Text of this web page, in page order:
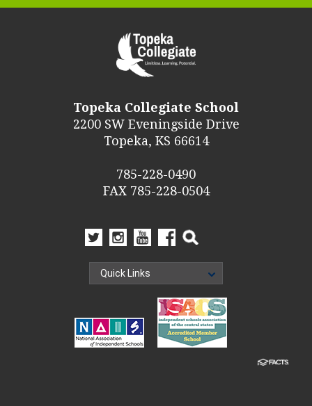
Topeka Collegiate School
2200 SW Eveningside Drive
Topeka, KS 66614
785-228-0490
FAX 785-228-0504
Quick Links